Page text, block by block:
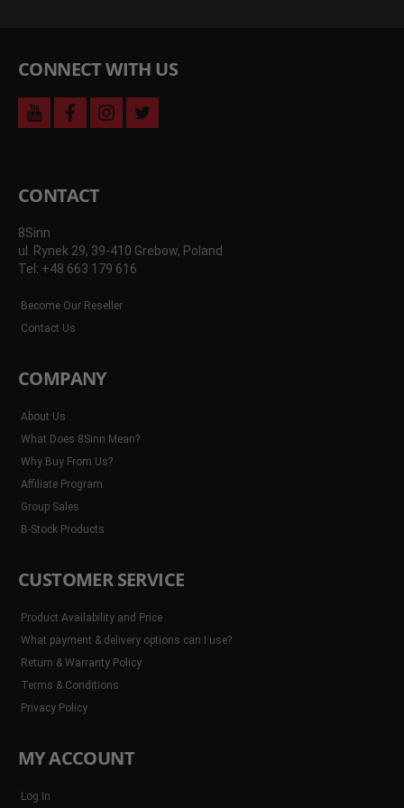
CONNECT WITH US
youtubefacebook
instagram
twitter
CONTACT
8Sinn
ul. Rynek 29, 39-410 Grebow, Poland
Tel: +48 663 179 616
Become Our Reseller
Contact Us
COMPANY
About Us
What Does 8Sinn Mean?
Why Buy From Us?
Affiliate Program
Group Sales
B-Stock Products
CUSTOMER SERVICE
Product Availability and Price
What payment & delivery options can I use?
Return & Warranty Policy
Terms & Conditions
Privacy Policy
MY ACCOUNT
Log In